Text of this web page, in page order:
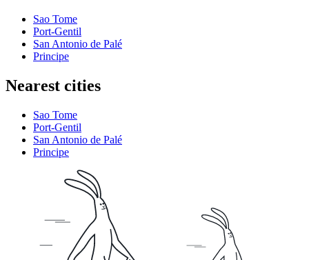
Sao Tome
Port-Gentil
San Antonio de Palé
Principe
Nearest cities
Sao Tome
Port-Gentil
San Antonio de Palé
Principe